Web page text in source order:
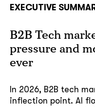
EXECUTIVE
B2B Tech
pressure and
ever
In 2026, B2B tech
inflection point. AI